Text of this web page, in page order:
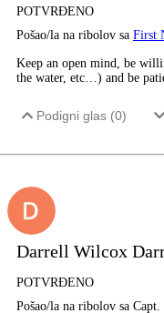
POTVRĐENO
Pošao/la na ribolov sa First
Keep an open mind, be
the water, etc…) and be
Podigni glas (0)
Darrell Wilcox
POTVRĐENO
Pošao/la na ribolov sa